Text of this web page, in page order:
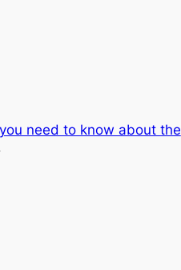
need to know about the